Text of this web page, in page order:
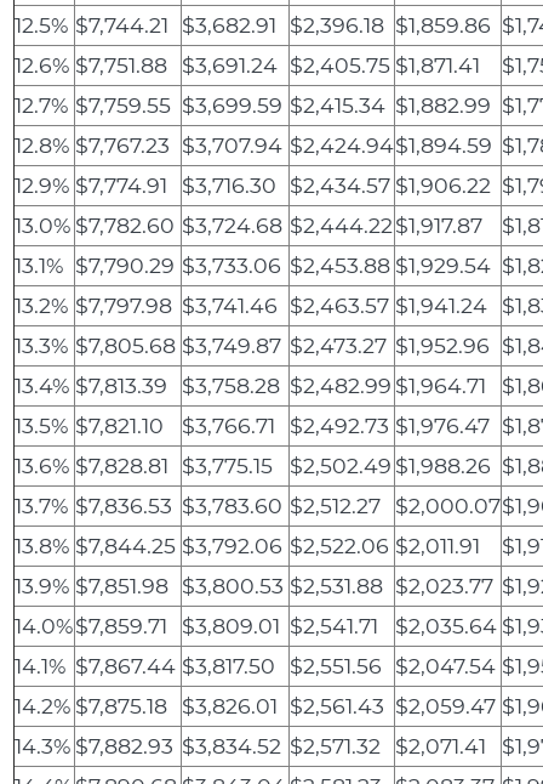
12.5% $7,744.21 $3,682.91 $2,396.18 $1,859.86
12.6% $7,751.88 $3,691.24 $2,405.75 $1,871.41
12.7% $7,759.55 $3,699.59 $2,415.34 $1,882.99
12.8% $7,767.23 $3,707.94 $2,424.94$1,894.59
12.9% $7,774.91 $3,716.30 $2,434.57 $1,906.22
13.0% $7,782.60 $3,724.68 $2,444.22$1,917.87
13.1% $7,790.29 $3,733.06 $2,453.88 $1,929.54
13.2% $7,797.98 $3,741.46 $2,463.57 $1,941.24
13.3% $7,805.68 $3,749.87 $2,473.27 $1,952.96
13.4% $7,813.39 $3,758.28 $2,482.99 $1,964.71
13.5% $7,821.10 $3,766.71 $2,492.73 $1,976.47
13.6% $7,828.81 $3,775.15 $2,502.49 $1,988.26
13.7% $7,836.53 $3,783.60 $2,512.27 $2,000.07
13.8% $7,844.25 $3,792.06 $2,522.06 $2,011.91
13.9% $7,851.98 $3,800.53 $2,531.88 $2,023.77
14.0%$7,859.71 $3,809.01 $2,541.71 $2,035.64
14.1% $7,867.44 $3,817.50 $2,551.56 $2,047.54
14.2% $7,875.18 $3,826.01 $2,561.43 $2,059.47
14.3% $7,882.93 $3,834.52 $2,571.32 $2,071.41